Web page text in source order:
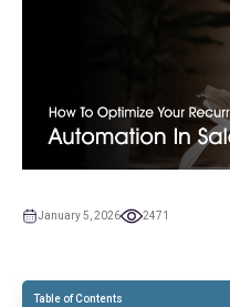
January 5, 2026 2471
TOCTable of Contents